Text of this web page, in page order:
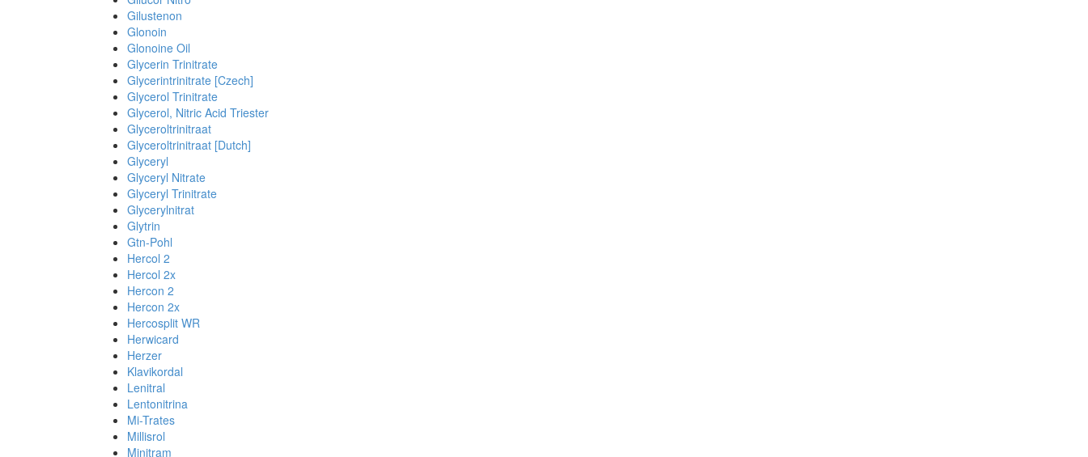
Gilustenon
Glonoin
Glonoine Oil
Glycerin Trinitrate
Glycerintrinitrate [Czech]
Glycerol Trinitrate
Glycerol, Nitric Acid Triester
Glyceroltrinitraat
Glyceroltrinitraat [Dutch]
Glyceryl
Glyceryl Nitrate
Glyceryl Trinitrate
Glycerylnitrat
Glytrin
Gtn-Pohl
Hercol 2
Hercol 2x
Hercon 2
Hercon 2x
Hercosplit WR
Herwicard
Herzer
Klavikordal
Lenitral
Lentonitrina
Mi-Trates
Millisrol
Minitram